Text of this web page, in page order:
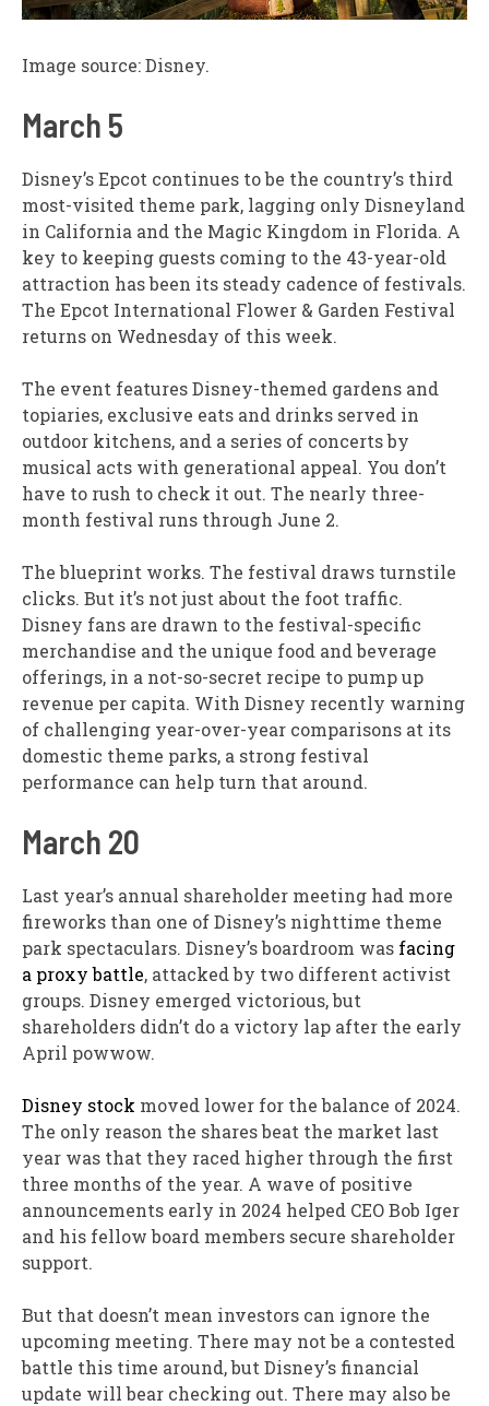
Image source: Disney.
March 5
Disney’s Epcot continues to be the country’s third
most-visited theme park, lagging only Disneyland
in California and the Magic Kingdom in Florida. A
key to keeping guests coming to the 43-year-old
attraction has been its steady cadence of festivals.
The Epcot International Flower & Garden Festival
returns on Wednesday of this week.
The event features Disney-themed gardens and
topiaries, exclusive eats and drinks served in
outdoor kitchens, and a series of concerts by
musical acts with generational appeal. You don’t
have to rush to check it out. The nearly three-
month festival runs through June 2.
The blueprint works. The festival draws turnstile
clicks. But it’s not just about the foot traffic.
Disney fans are drawn to the festival-specific
merchandise and the unique food and beverage
offerings, in a not-so-secret recipe to pump up
revenue per capita. With Disney recently warning
of challenging year-over-year comparisons at its
domestic theme parks, a strong festival
performance can help turn that around.
March 20
Last year’s annual shareholder meeting had more
fireworks than one of Disney’s nighttime theme
park spectaculars. Disney’s boardroom was facing
a proxy battle, attacked by two different activist
groups. Disney emerged victorious, but
shareholders didn’t do a victory lap after the early
April powwow.
Disney stock moved lower for the balance of 2024.
The only reason the shares beat the market last
year was that they raced higher through the first
three months of the year. A wave of positive
announcements early in 2024 helped CEO Bob Iger
and his fellow board members secure shareholder
support.
But that doesn’t mean investors can ignore the
upcoming meeting. There may not be a contested
battle this time around, but Disney’s financial
update will bear checking out. There may also be